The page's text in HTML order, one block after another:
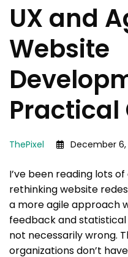
UX and
Website
Practical
ThePixel December 6,
I’ve been reading lots
rethinking website
a more agile approach
feedback and
not necessarily wrong.
organizations don’t